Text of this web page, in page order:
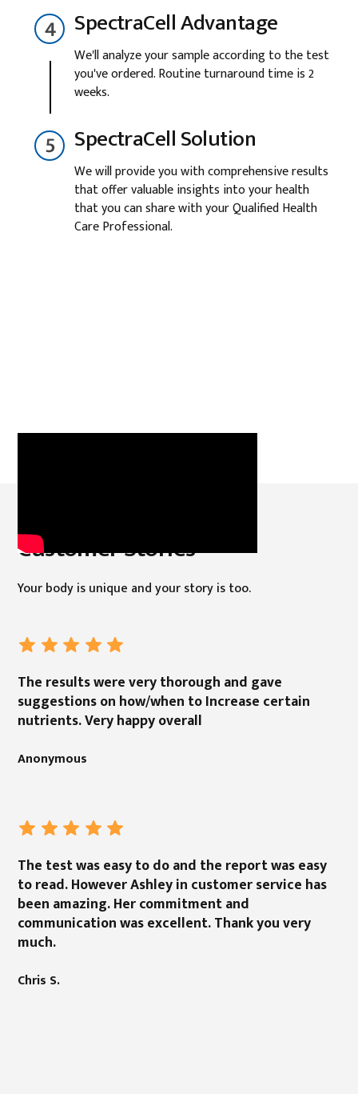
SpectraCell Advantage
We'll analyze your sample according to the test
you've ordered. Routine turnaround time is 2
weeks.
SpectraCell Solution
We will provide you with comprehensive results
that offer valuable insights into your health
that you can share with your Qualified Health
Care Professional.
Customer Stories
Your body is unique and your story is too.
The results were very thorough and gave
suggestions on how/when to Increase certain
nutrients. Very happy overall
Anonymous
The test was easy to do and the report was easy
to read. However Ashley in customer service has
been amazing. Her commitment and
communication was excellent. Thank you very
much.
Chris S.